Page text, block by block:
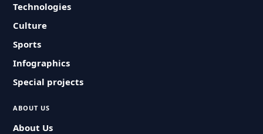
Technologies
Culture
Sports
Infographics
Special projects
ABOUT US
About Us